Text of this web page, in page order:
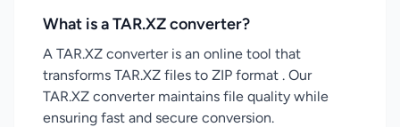
What is a TAR.XZ converter?
A TAR.XZ converter is an online tool that
transforms TAR.XZ files to ZIP format . Our
TAR.XZ converter maintains file quality while
ensuring fast and secure conversion.